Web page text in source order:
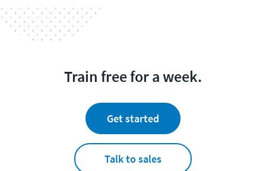
Train free for a week.
Get started
Talk to sales